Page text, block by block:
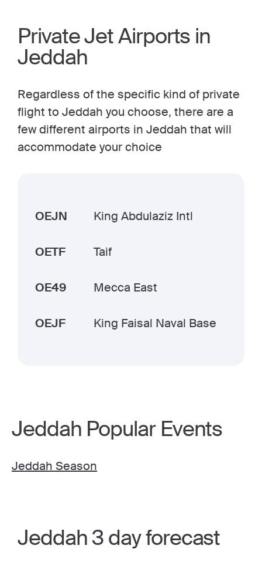
Private Jet Airports in
Jeddah
Regardless of the specific kind of private
flight to Jeddah you choose, there are a
few different airports in Jeddah that will
accommodate your choice
OEJN King Abdulaziz Intl
OETF Taif
OE49 Mecca East
OEJF King Faisal Naval Base
Jeddah Popular Events
Jeddah Season
Jeddah 3 day forecast